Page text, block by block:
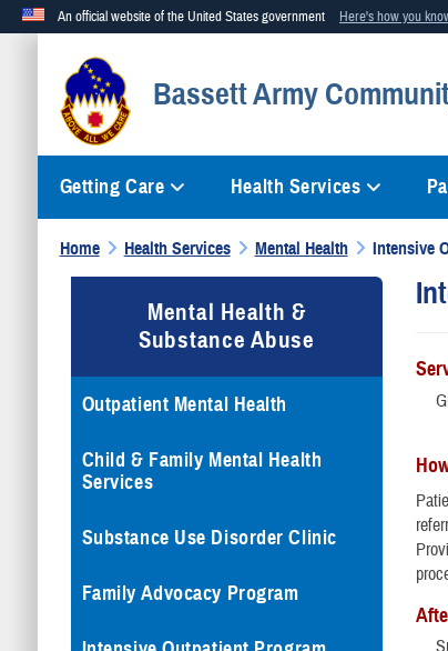
An official website of the United States government Here's how you
Official websites use .mil
A.milwebsite belongs to an official U.S. Department of
Bassett Army
Getting Care Health Services
Home Health Services Mental Health Intensive
Mental Health &
Substance Abuse
Outpatient Mental Health
Child & Family Mental Health
Services
Substance Use Disorder Clinic
Family Advocacy Program